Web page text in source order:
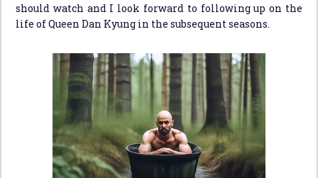
should watch and I look forward to following up on the
life of Queen Dan Kyung in the subsequent seasons.